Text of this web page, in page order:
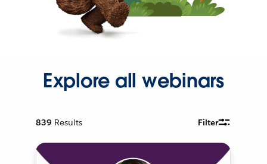
Explore all webinars
839 Results Filter